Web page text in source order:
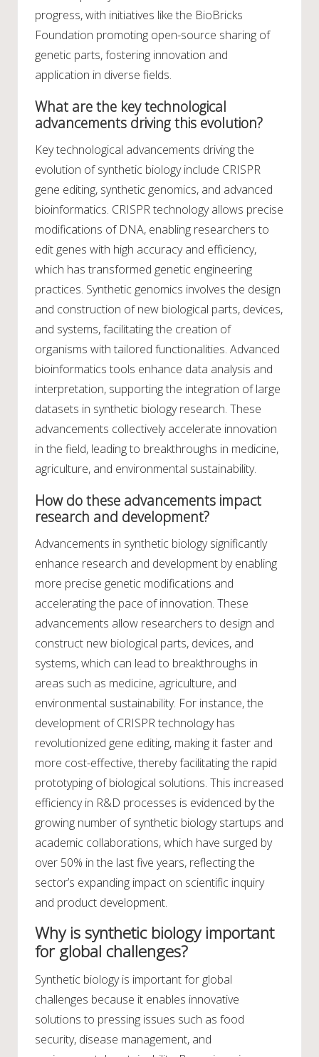
progress, with initiatives like the BioBricks
Foundation promoting open-source sharing of
genetic parts, fostering innovation and
application in diverse fields.
What are the key technological
advancements driving this evolution?
Key technological advancements driving the
evolution of synthetic biology include CRISPR
gene editing, synthetic genomics, and advanced
bioinformatics. CRISPR technology allows precise
modifications of DNA, enabling researchers to
edit genes with high accuracy and efficiency,
which has transformed genetic engineering
practices. Synthetic genomics involves the design
and construction of new biological parts, devices,
and systems, facilitating the creation of
organisms with tailored functionalities. Advanced
bioinformatics tools enhance data analysis and
interpretation, supporting the integration of large
datasets in synthetic biology research. These
advancements collectively accelerate innovation
in the field, leading to breakthroughs in medicine,
agriculture, and environmental sustainability.
How do these advancements impact
research and development?
Advancements in synthetic biology significantly
enhance research and development by enabling
more precise genetic modifications and
accelerating the pace of innovation. These
advancements allow researchers to design and
construct new biological parts, devices, and
systems, which can lead to breakthroughs in
areas such as medicine, agriculture, and
environmental sustainability. For instance, the
development of CRISPR technology has
revolutionized gene editing, making it faster and
more cost-effective, thereby facilitating the rapid
prototyping of biological solutions. This increased
efficiency in R&D processes is evidenced by the
growing number of synthetic biology startups and
academic collaborations, which have surged by
over 50% in the last five years, reflecting the
sector’s expanding impact on scientific inquiry
and product development.
Why is synthetic biology important
for global challenges?
Synthetic biology is important for global
challenges because it enables innovative
solutions to pressing issues such as food
security, disease management, and